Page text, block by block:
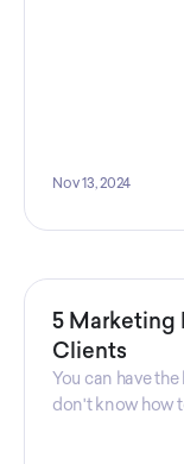
Nov 13, 2024
5 Marketing
Clients
You can have
don't know how